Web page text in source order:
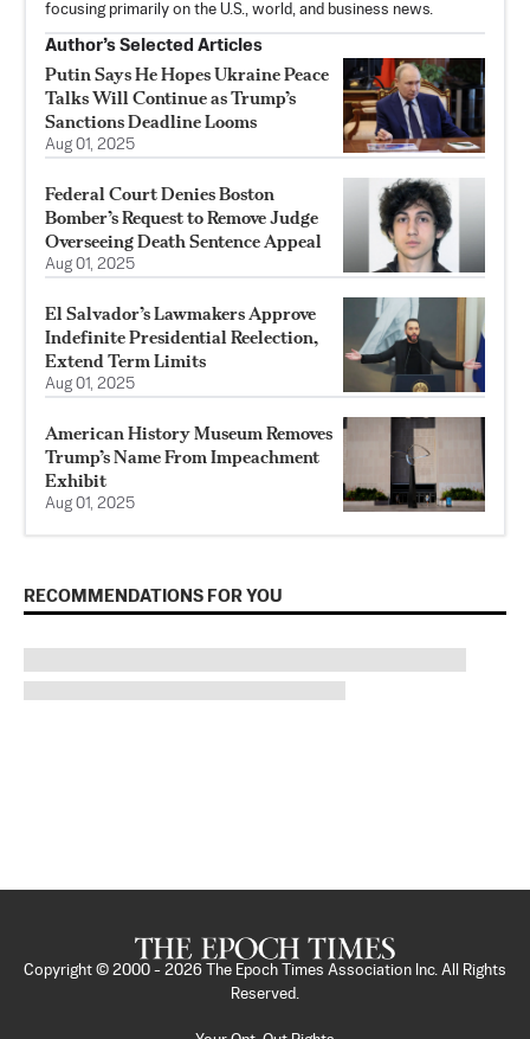
focusing primarily on the U.S., world, and business news.
Author’s Selected Articles
Putin Says He Hopes Ukraine Peace
Talks Will Continue as Trump’s
Sanctions Deadline Looms
Aug 01, 2025
Federal Court Denies Boston
Bomber’s Request to Remove Judge
Overseeing Death Sentence Appeal
Aug 01, 2025
El Salvador’s Lawmakers Approve
Indefinite Presidential Reelection,
Extend Term Limits
Aug 01, 2025
American History Museum Removes
Trump’s Name From Impeachment
Exhibit
Aug 01, 2025
RECOMMENDATIONS FOR YOU
Copyright © 2000 - 2026
The Epoch Times Association Inc. All Rights
Reserved.